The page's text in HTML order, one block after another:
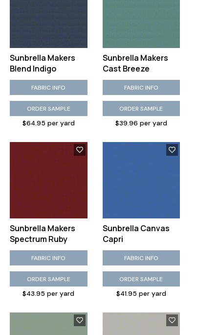
Sunbrella Makers
Blend Indigo
FABRIC INFO
ORDER SAMPLE
$64.95 per yard
Sunbrella Makers
Cast Breeze
FABRIC INFO
ORDER SAMPLE
$39.96 per yard
Sunbrella Makers
Spectrum Ruby
FABRIC INFO
ORDER SAMPLE
$43.95 per yard
Sunbrella Canvas
Capri
FABRIC INFO
ORDER SAMPLE
$41.95 per yard